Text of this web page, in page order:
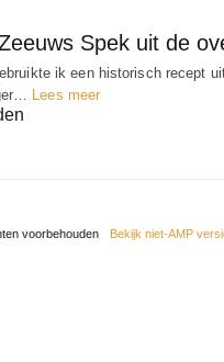
Spek uit de
ik een historisch recept
Lees meer
voorbehouden Bekijk niet-AMP